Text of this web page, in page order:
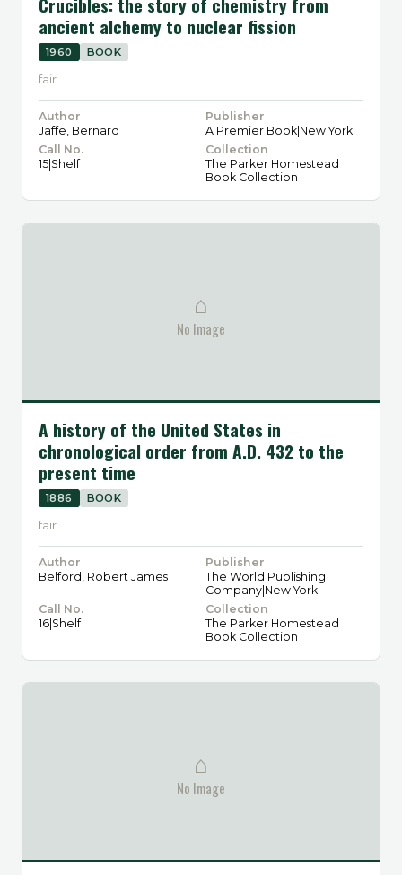
ancient alchemy to nuclear fission
1960 BOOK
fair
Author
Jaffe, Bernard
Publisher
A Premier Book|New York
Call No.
15|Shelf
Collection
The Parker Homestead
Book Collection
⌂
No Image
A history of the United States in
chronological order from A.D. 432 to the
present time
1886 BOOK
fair
Author
Belford, Robert James
Publisher
The World Publishing
Company|New York
Call No.
16|Shelf
Collection
The Parker Homestead
Book Collection
⌂
No Image